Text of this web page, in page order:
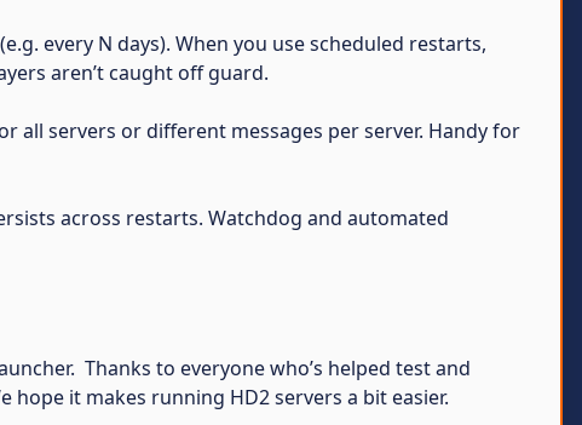
every N days). When you use scheduled restarts,
aren’t caught off guard.
all servers or different messages per server. Handy for
across restarts. Watchdog and automated
Thanks to everyone who’s helped test and
it makes running HD2 servers a bit easier.